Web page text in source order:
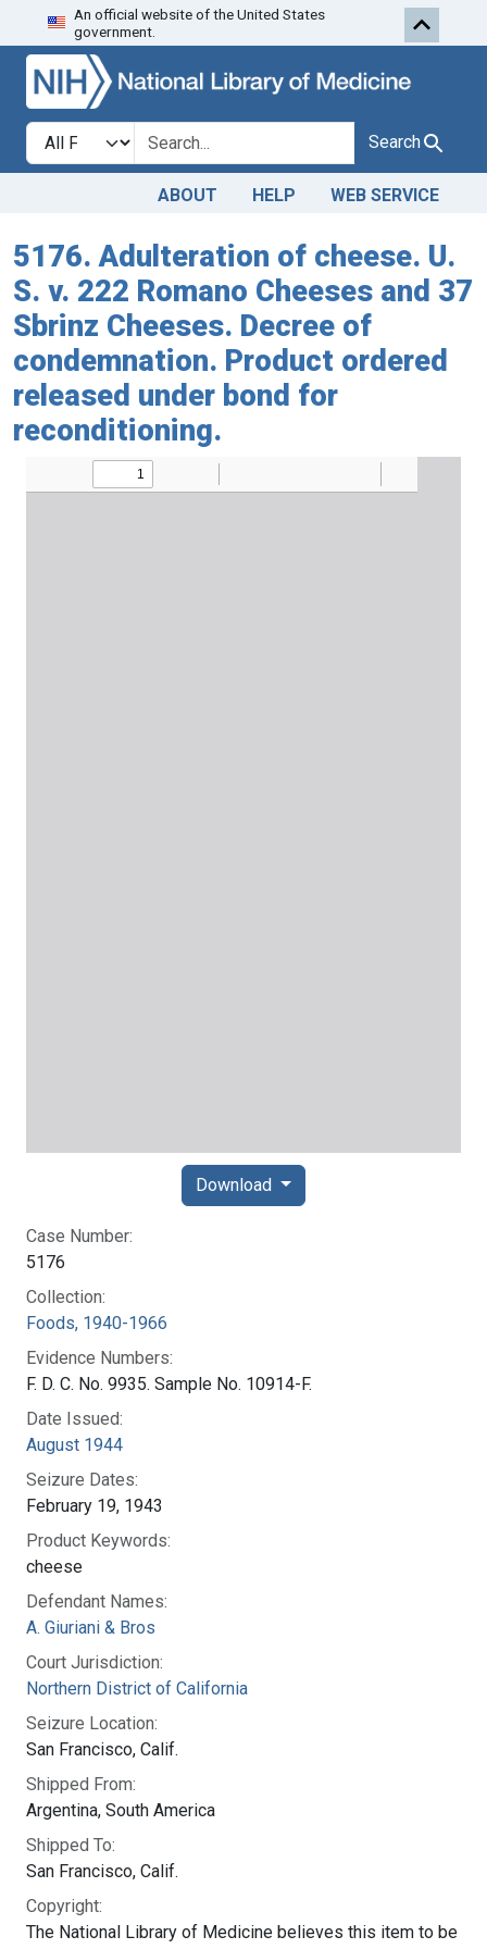
Skip to search
An official website of the United States
government.
Search in
search for Search
ABOUT HELP WEB SERVICE
5176. Adulteration of cheese. U.
S. v. 222 Romano Cheeses and 37
Sbrinz Cheeses. Decree of
condemnation. Product ordered
released under bond for
reconditioning.
Case Number:
5176
Collection:
Foods, 1940-1966
Evidence Numbers:
F. D. C. No. 9935. Sample No. 10914-F.
Date Issued:
August 1944
Seizure Dates:
February 19, 1943
Product Keywords:
cheese
Defendant Names:
A. Giuriani & Bros
Court Jurisdiction:
Northern District of California
Seizure Location:
San Francisco, Calif.
Shipped From:
Argentina, South America
Shipped To:
San Francisco, Calif.
Copyright:
The National Library of Medicine believes this item to be
Download